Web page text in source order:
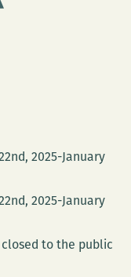
2025-January
2025-January
closed to the public